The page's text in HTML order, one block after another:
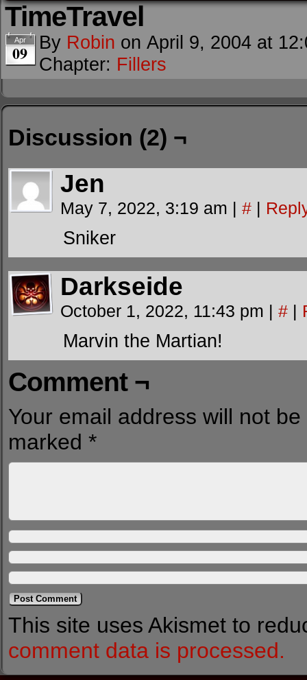
TimeTravel
Apr
09 By Robin on April 9, 2004 at
Chapter: Fillers
Discussion (2) ¬
Jen
May 7, 2022, 3:19 am | # |
Sniker
Darkseide
October 1, 2022, 11:43 pm | # |
Marvin the Martian!
Comment ¬
Your email address will not
marked *
This site uses Akismet to
comment data is processed.